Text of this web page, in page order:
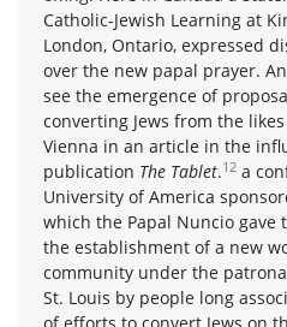
Catholic-Jewish Learning at
London, Ontario, expressed
over the new papal prayer.
see the emergence of
converting Jews from the
Vienna in an article in the
publication The Tablet.12 a
University of America
which the Papal Nuncio gave
the establishment of a new
community under the
St. Louis by people long